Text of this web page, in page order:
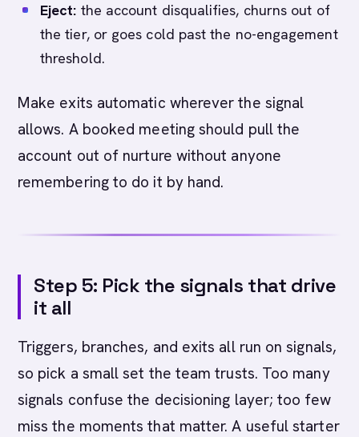
Eject: the account disqualifies, churns out of
the tier, or goes cold past the no-engagement
threshold.
Make exits automatic wherever the signal
allows. A booked meeting should pull the
account out of nurture without anyone
remembering to do it by hand.
Step 5: Pick the signals that drive
it all
Triggers, branches, and exits all run on signals,
so pick a small set the team trusts. Too many
signals confuse the decisioning layer; too few
miss the moments that matter. A useful starter